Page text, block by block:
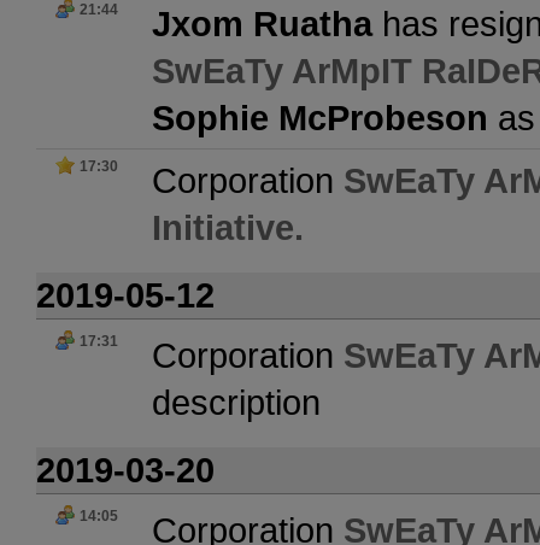
21:44 Jxom Ruathahas
SwEaTy ArMpIT
Sophie McProbeson
17:30 Corporation SwEaTy
Initiative.
2019-05-12
17:31 Corporation SwEaTy
description
2019-03-20
14:05 Corporation SwEaTy